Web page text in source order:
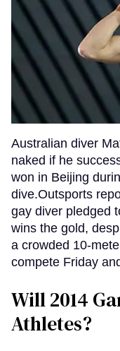
Australian diver
naked if he
won in Beijing
dive.Outsports
gay diver pledged
wins the gold,
a crowded 10-
compete Friday
Will 2014
Athletes?